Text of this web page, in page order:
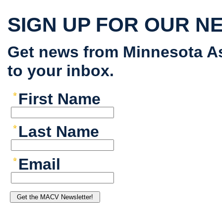
SIGN UP FOR OUR
Get news from Minnesota
to your inbox.
First Name
Last Name
Email